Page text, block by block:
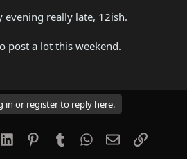
evening really late, 12ish.
post a lot this weekend.
in or register to reply here.
LinkedInPinterestTumblrWhatsApp
EmailLink